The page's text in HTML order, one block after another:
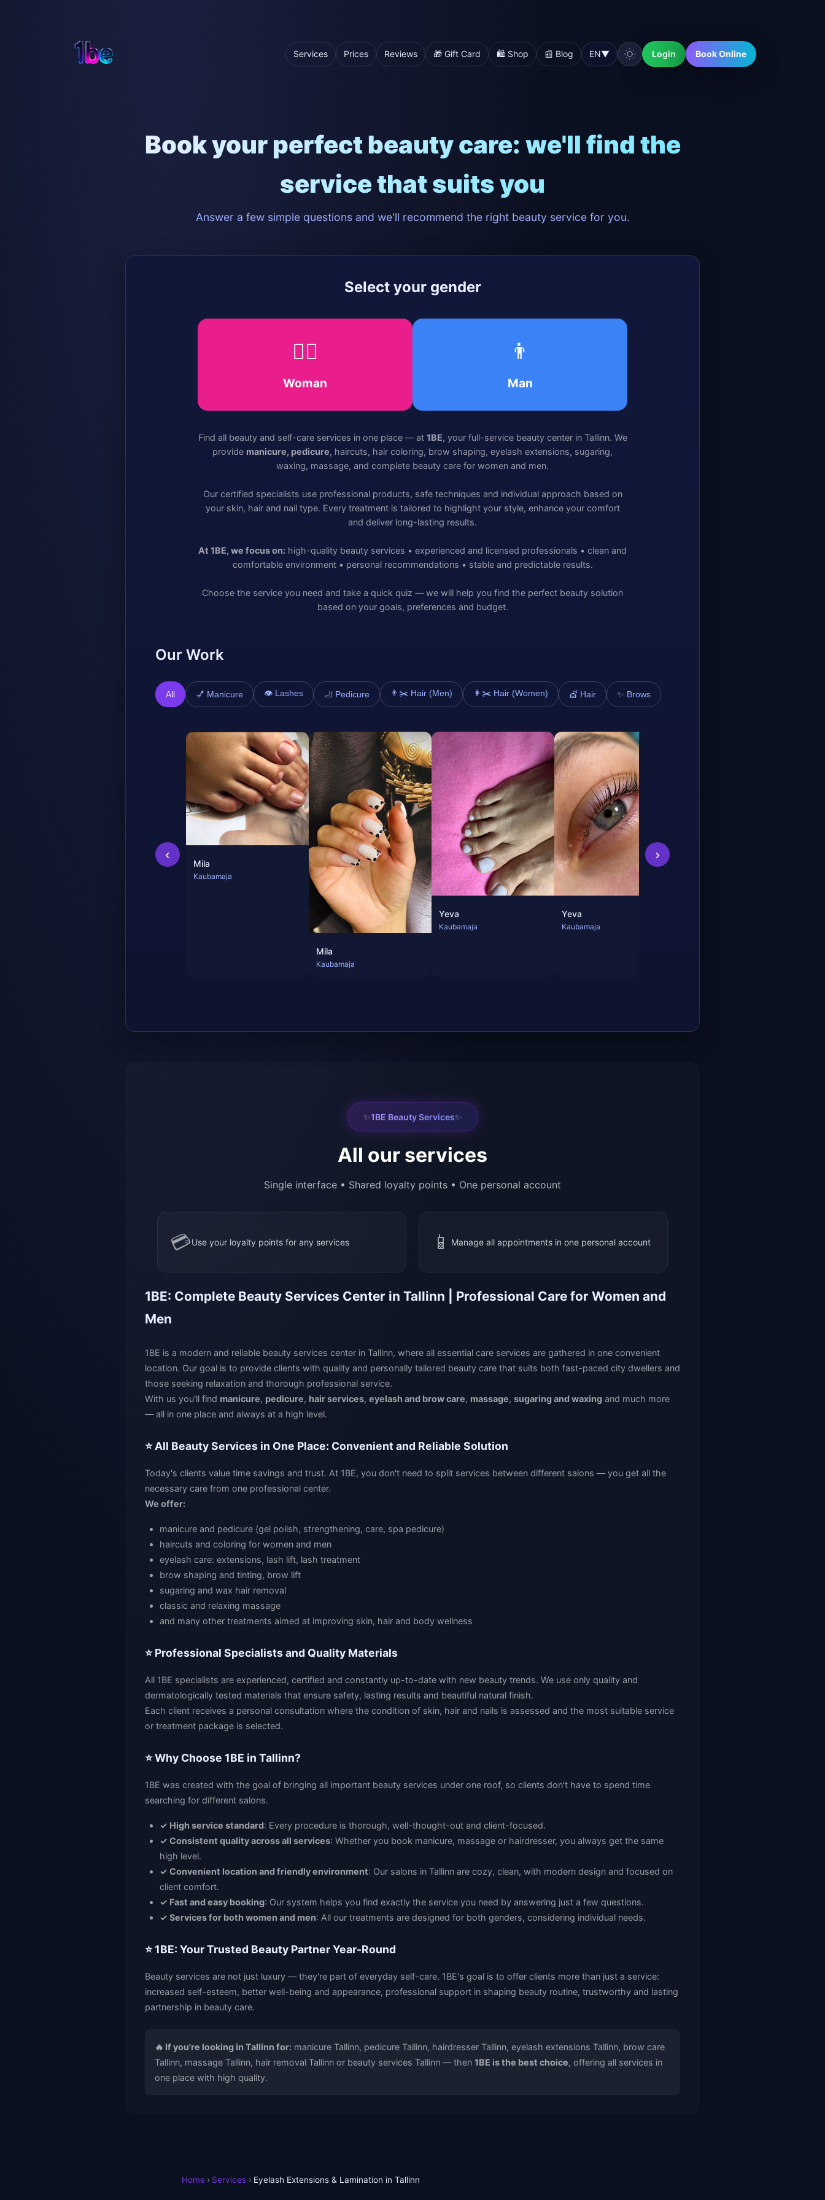
Services Prices Reviews 🎁 Gift Card 🛍️ Shop 📰 Blog EN▼ Login Book Online
Book your perfect beauty care: we'll find the
service that suits you
Answer a few simple questions and we'll recommend the right beauty service for you.
Select your gender
💁‍♀️
Woman
👨
Man
Find all beauty and self-care services in one place — at 1BE, your full-service beauty center in Tallinn. We
provide manicure, pedicure, haircuts, hair coloring, brow shaping, eyelash extensions, sugaring,
waxing, massage, and complete beauty care for women and men.
Our certified specialists use professional products, safe techniques and individual approach based on
your skin, hair and nail type. Every treatment is tailored to highlight your style, enhance your comfort
and deliver long-lasting results.
At 1BE, we focus on: high-quality beauty services • experienced and licensed professionals • clean and
comfortable environment • personal recommendations • stable and predictable results.
Choose the service you need and take a quick quiz — we will help you find the perfect beauty solution
based on your goals, preferences and budget.
Our Work
All 💅 Manicure 👁️ Lashes 🦶 Pedicure 👨✂️ Hair (Men) 👩✂️ Hair (Women) 💇 Hair ✨ Brows
‹
Mila
Kaubamaja
Mila
Kaubamaja
Yeva
Kaubamaja
Yeva
Kaubamaja
›
✨1BE Beauty Services✨
All our services
Single interface • Shared loyalty points • One personal account
💳Use your loyalty points for any services 📱 Manage all appointments in one personal account
1BE: Complete Beauty Services Center in Tallinn | Professional Care for Women and
Men
1BE is a modern and reliable beauty services center in Tallinn, where all essential care services are gathered in one convenient
location. Our goal is to provide clients with quality and personally tailored beauty care that suits both fast-paced city dwellers and
those seeking relaxation and thorough professional service.
With us you'll find manicure, pedicure, hair services, eyelash and brow care, massage, sugaring and waxing and much more
— all in one place and always at a high level.
⭐ All Beauty Services in One Place: Convenient and Reliable Solution
Today's clients value time savings and trust. At 1BE, you don't need to split services between different salons — you get all the
necessary care from one professional center.
We offer:
manicure and pedicure (gel polish, strengthening, care, spa pedicure)
haircuts and coloring for women and men
eyelash care: extensions, lash lift, lash treatment
brow shaping and tinting, brow lift
sugaring and wax hair removal
classic and relaxing massage
and many other treatments aimed at improving skin, hair and body wellness
⭐ Professional Specialists and Quality Materials
All 1BE specialists are experienced, certified and constantly up-to-date with new beauty trends. We use only quality and
dermatologically tested materials that ensure safety, lasting results and beautiful natural finish.
Each client receives a personal consultation where the condition of skin, hair and nails is assessed and the most suitable service
or treatment package is selected.
⭐ Why Choose 1BE in Tallinn?
1BE was created with the goal of bringing all important beauty services under one roof, so clients don't have to spend time
searching for different salons.
✓ High service standard: Every procedure is thorough, well-thought-out and client-focused.
✓ Consistent quality across all services: Whether you book manicure, massage or hairdresser, you always get the same
high level.
✓ Convenient location and friendly environment: Our salons in Tallinn are cozy, clean, with modern design and focused on
client comfort.
✓ Fast and easy booking: Our system helps you find exactly the service you need by answering just a few questions.
✓ Services for both women and men: All our treatments are designed for both genders, considering individual needs.
⭐ 1BE: Your Trusted Beauty Partner Year-Round
Beauty services are not just luxury — they're part of everyday self-care. 1BE's goal is to offer clients more than just a service:
increased self-esteem, better well-being and appearance, professional support in shaping beauty routine, trustworthy and lasting
partnership in beauty care.
🔥 If you're looking in Tallinn for: manicure Tallinn, pedicure Tallinn, hairdresser Tallinn, eyelash extensions Tallinn, brow care
Tallinn, massage Tallinn, hair removal Tallinn or beauty services Tallinn — then 1BE is the best choice, offering all services in
one place with high quality.
Home › Services › Eyelash Extensions & Lamination in Tallinn